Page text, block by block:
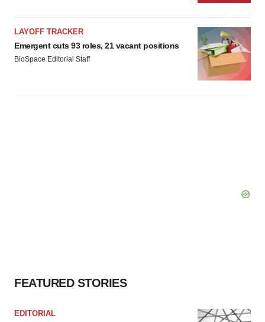
LAYOFF TRACKER
Emergent cuts 93 roles, 21 vacant positions
BioSpace Editorial Staff
FEATURED STORIES
EDITORIAL